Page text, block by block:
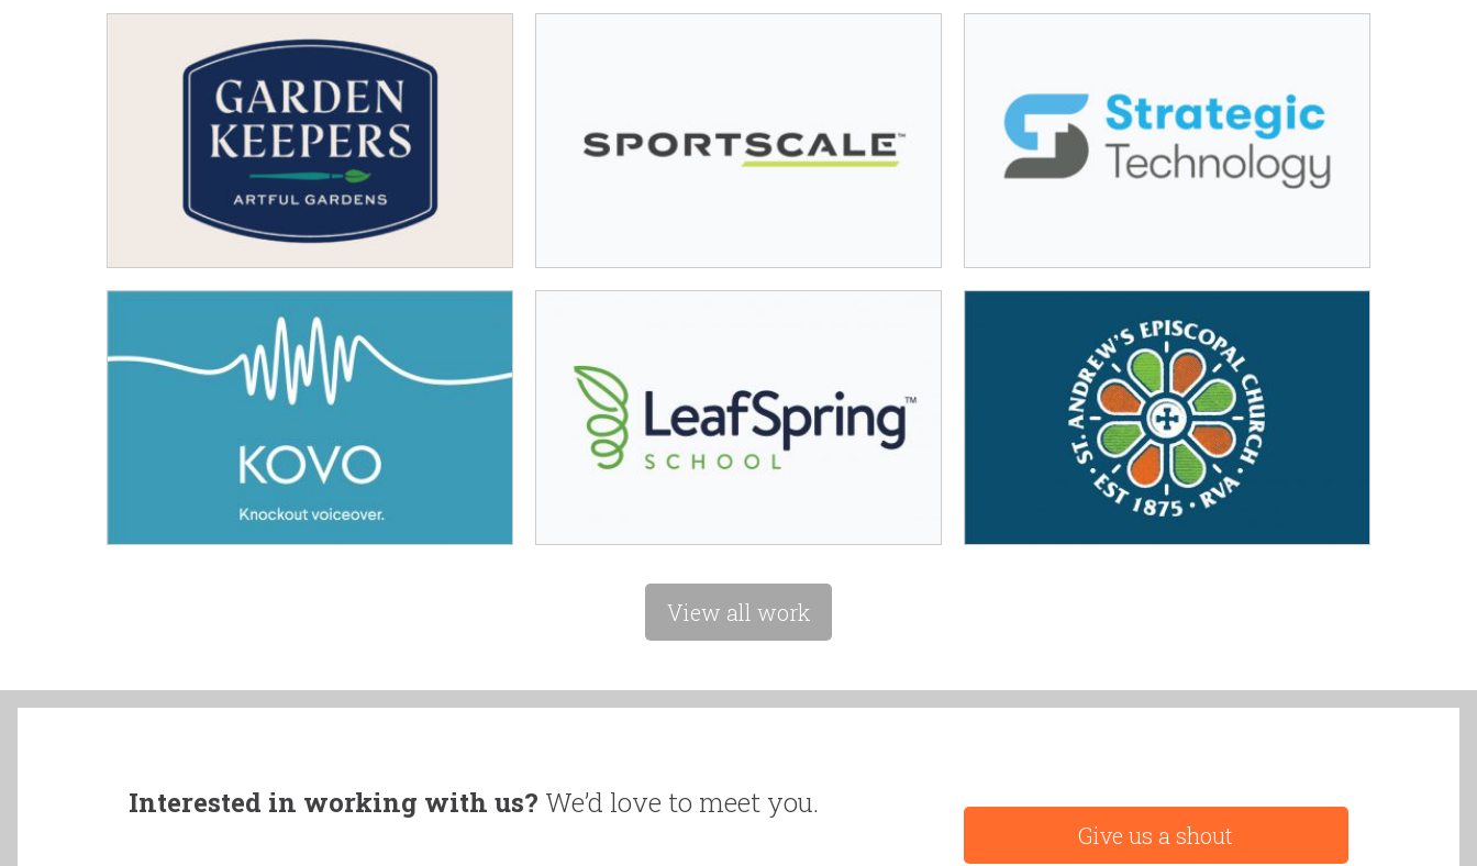
View all work
Interested in working with us? We’d love to meet you.
Give us a shout